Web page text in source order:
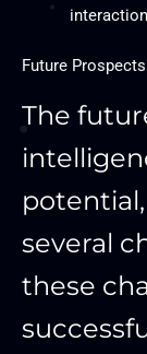
Future
The
several
these